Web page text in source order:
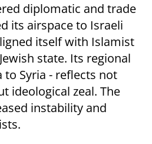
diplomatic and trade
its airspace to Israeli
itself with Islamist
state. Its regional
to Syria - reflects not
ideological zeal. The
instability and